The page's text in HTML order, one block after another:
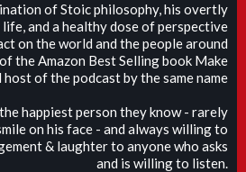
of Stoic philosophy, his overtly
and a healthy dose of perspective
on the world and the people around
the Amazon Best Selling book Make
host of the podcast by the same name
happiest person they know - rarely
on his face - and always willing to
& laughter to anyone who asks
and is willing to listen.